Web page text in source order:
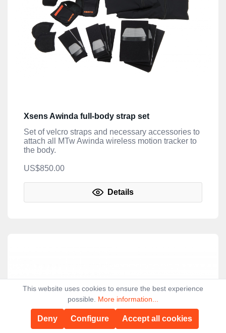
Xsens Awinda full-body strap set
Set of velcro straps and necessary accessories to
attach all MTw Awinda wireless motion tracker to
the body.
US$850.00
Details
This website uses cookies to ensure the best experience
possible. More information...
Deny Configure Accept all cookies